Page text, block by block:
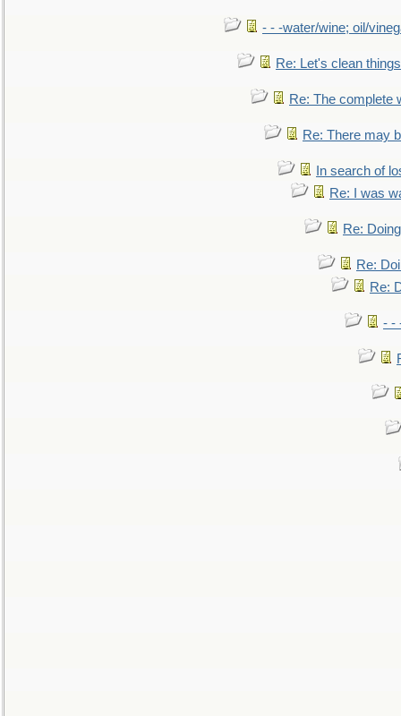
- - -water/wine; oil/
Re: Let's clean
Re: The complete
Re: There may
In search of
Re: I was
Re:
Re:
Re:
- -